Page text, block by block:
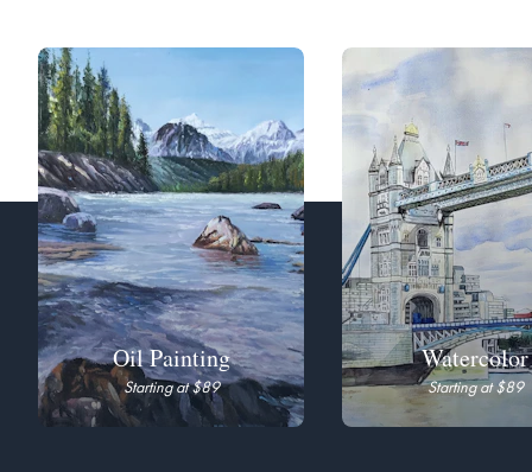
Oil Painting
Starting at $89
Watercolor
Starting at $89